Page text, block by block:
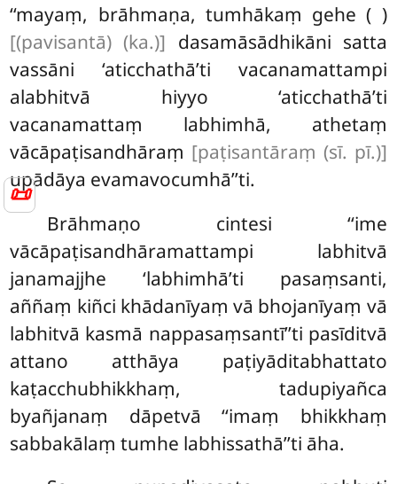
📜
‘‘mayaṃ, brāhmaṇa, tumhākaṃ gehe ( )
[(pavisantā) (ka.)] dasamāsādhikāni satta
vassāni ‘aticchathā’ti vacanamattampi
alabhitvā hiyyo ‘aticchathā’ti
vacanamattaṃ labhimhā, athetaṃ
vācāpaṭisandhāraṃ [paṭisantāraṃ (sī. pī.)]
upādāya evamavocumhā’’ti.
Brāhmaṇo cintesi ‘‘ime
vācāpaṭisandhāramattampi labhitvā
janamajjhe ‘labhimhā’ti pasaṃsanti,
aññaṃ kiñci khādanīyaṃ vā bhojanīyaṃ vā
labhitvā kasmā nappasaṃsantī’’ti pasīditvā
attano atthāya paṭiyāditabhattato
kaṭacchubhikkhaṃ, tadupiyañca
byañjanaṃ dāpetvā ‘‘imaṃ bhikkhaṃ
sabbakālaṃ tumhe labhissathā’’ti āha.